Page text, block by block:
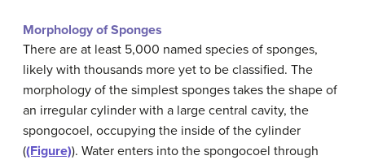
Morphology of Sponges
There are at least 5,000 named species of sponges,
likely with thousands more yet to be classified. The
morphology of the simplest sponges takes the shape of
an irregular cylinder with a large central cavity, the
spongocoel, occupying the inside of the cylinder
((Figure)). Water enters into the spongocoel through